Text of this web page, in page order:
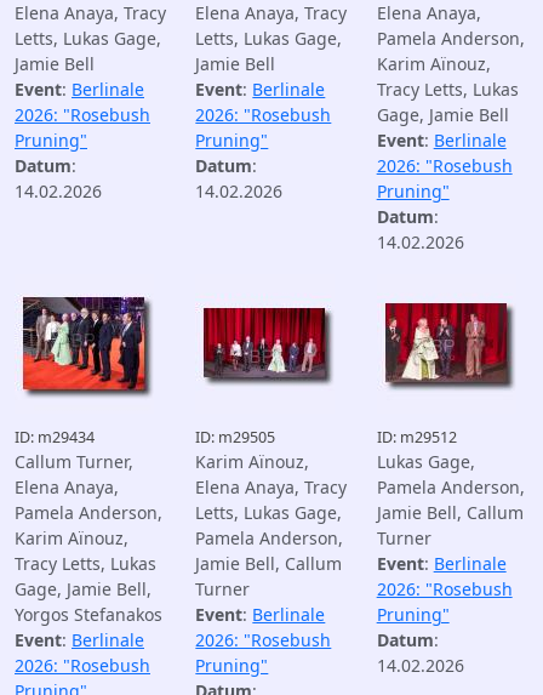
Elena Anaya, Tracy
Letts, Lukas Gage,
Jamie Bell
Event: Berlinale
2026: "Rosebush
Pruning"
Datum:
14.02.2026
Elena Anaya, Tracy
Letts, Lukas Gage,
Jamie Bell
Event: Berlinale
2026: "Rosebush
Pruning"
Datum:
14.02.2026
Elena Anaya,
Pamela Anderson,
Karim Aïnouz,
Tracy Letts, Lukas
Gage, Jamie Bell
Event: Berlinale
2026: "Rosebush
Pruning"
Datum:
14.02.2026
ID: m29434
Callum Turner,
Elena Anaya,
Pamela Anderson,
Karim Aïnouz,
Tracy Letts, Lukas
Gage, Jamie Bell,
Yorgos Stefanakos
Event: Berlinale
2026: "Rosebush
ID: m29505
Karim Aïnouz,
Elena Anaya, Tracy
Letts, Lukas Gage,
Pamela Anderson,
Jamie Bell, Callum
Turner
Event: Berlinale
2026: "Rosebush
Pruning"
ID: m29512
Lukas Gage,
Pamela Anderson,
Jamie Bell, Callum
Turner
Event: Berlinale
2026: "Rosebush
Pruning"
Datum:
14.02.2026